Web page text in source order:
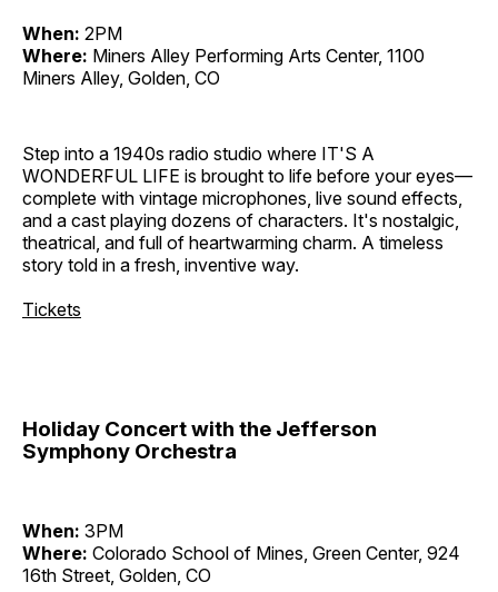
When: 2PM
Where: Miners Alley Performing Arts Center, 1100
Miners Alley, Golden, CO
Step into a 1940s radio studio where IT'S A
WONDERFUL LIFE is brought to life before your eyes—
complete with vintage microphones, live sound effects,
and a cast playing dozens of characters. It's nostalgic,
theatrical, and full of heartwarming charm. A timeless
story told in a fresh, inventive way.
Tickets
Holiday Concert with the Jefferson
Symphony Orchestra
When: 3PM
Where: Colorado School of Mines, Green Center, 924
16th Street, Golden, CO